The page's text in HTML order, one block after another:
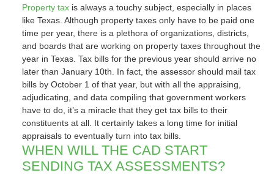
Property taxis always a touchy subject, especially in places
like Texas. Although property taxes only have to be paid one
time per year, there is a plethora of organizations, districts,
and boards that are working on property taxes throughout the
year in Texas. Tax bills for the previous year should arrive no
later than January 10th. In fact, the assessor should mail tax
bills by October 1 of that year, but with all the appraising,
adjudicating, and data compiling that government workers
have to do, it’s a miracle that they get tax bills to their
constituents at all. It certainly takes a long time for initial
appraisals to eventually turn into tax bills.
WHEN WILL THE CAD START
SENDING TAX ASSESSMENTS?